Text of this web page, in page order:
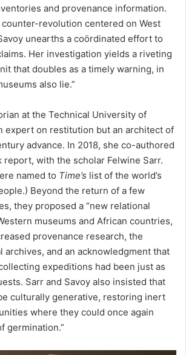
and provenance information.
revolution centered on West
unearths a coördinated effort to
Her investigation yields a riveting
that doubles as a timely warning, in
also lie.”
at the Technical University of
expert on restitution but an architect of
advance. In 2018, she co-authored
report, with the scholar Felwine Sarr.
named to Time’s list of the world’s
Beyond the return of a few
they proposed a “new relational
museums and African countries,
provenance research, the
archives, and an acknowledgment that
expeditions had been just as
Sarr and Savoy also insisted that
culturally generative, restoring inert
where they could once again
germination.”